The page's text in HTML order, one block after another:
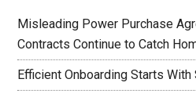
Misleading Power Purchase
Contracts Continue to Catch
Efficient Onboarding Starts